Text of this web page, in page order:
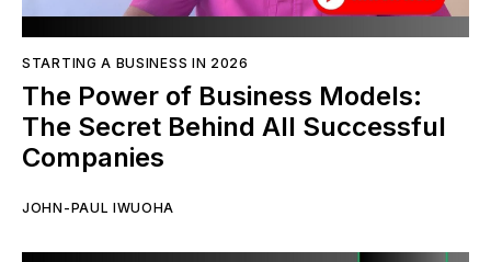
STARTING A BUSINESS IN 2026
The Power of Business Models:
The Secret Behind All Successful
Companies
JOHN-PAUL IWUOHA